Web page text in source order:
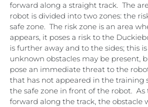
forward along a straight track. The
robot is divided into two zones: the
safe zone. The risk zone is an area
appears, it poses a risk to the
is further away and to the sides; this
unknown obstacles may be present,
pose an immediate threat to the
that has not appeared in the training
the safe zone in front of the robot. As
forward along the track, the obstacle